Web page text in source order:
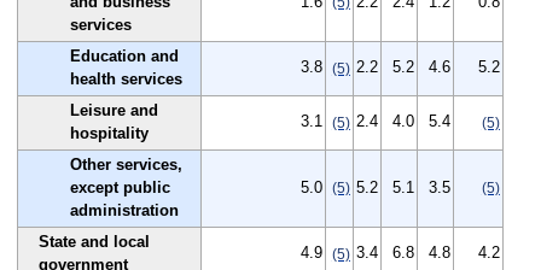
services
Education and
health services
3.8 (5) 2.2 5.2 4.6 5.2
Leisure and
hospitality
3.1 (5) 2.4 4.0 5.4 (5)
Other services,
except public
administration
5.0 (5) 5.2 5.1 3.5 (5)
State and local
government
4.9 (5) 3.4 6.8 4.8 4.2